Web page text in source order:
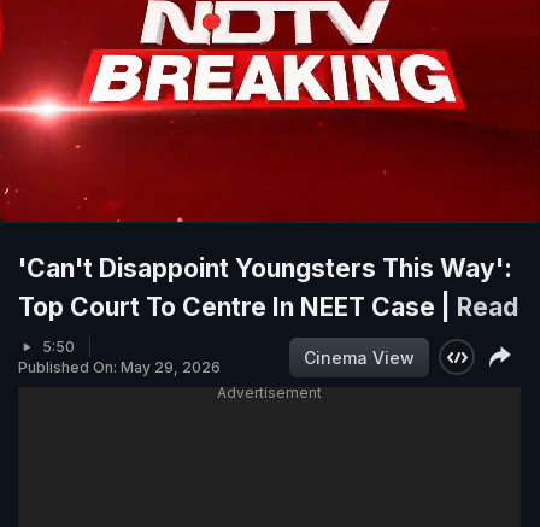
'Can't Disappoint Youngsters This Way':
Top Court To Centre In NEET Case |
Read
5:50
Published On: May 29, 2026
Cinema View
Advertisement